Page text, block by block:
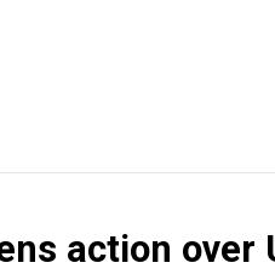
action over